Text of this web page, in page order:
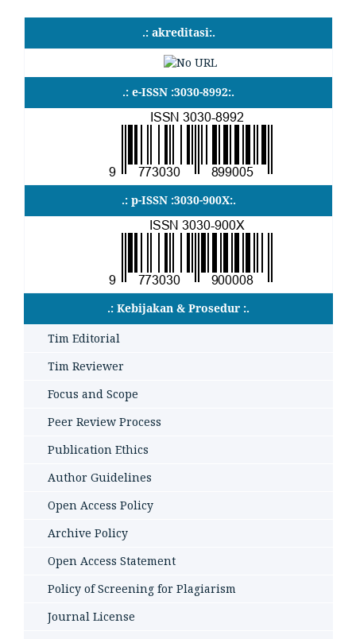
.: akreditasi:.
.: e-ISSN :3030-8992:.
.: p-ISSN :3030-900X:.
.: Kebijakan & Prosedur :.
Tim Editorial
Tim Reviewer
Focus and Scope
Peer Review Process
Publication Ethics
Author Guidelines
Open Access Policy
Archive Policy
Open Access Statement
Policy of Screening for Plagiarism
Journal License